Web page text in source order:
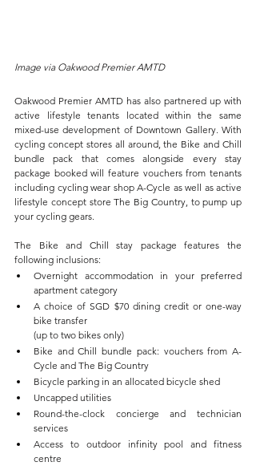
Image via Oakwood Premier AMTD
Oakwood Premier AMTD has also partnered up with
active lifestyle tenants located within the same
mixed-use development of Downtown Gallery. With
cycling concept stores all around, the Bike and Chill
bundle pack that comes alongside every stay
package booked will feature vouchers from tenants
including cycling wear shop A-Cycle as well as active
lifestyle concept store The Big Country, to pump up
your cycling gears.
The Bike and Chill stay package features the
following inclusions:
Overnight accommodation in your preferred
apartment category
A choice of SGD $70 dining credit or one-way
bike transfer
(up to two bikes only)
Bike and Chill bundle pack: vouchers from A-
Cycle and The Big Country
Bicycle parking in an allocated bicycle shed
Uncapped utilities
Round-the-clock concierge and technician
services
Access to outdoor infinity pool and fitness
centre